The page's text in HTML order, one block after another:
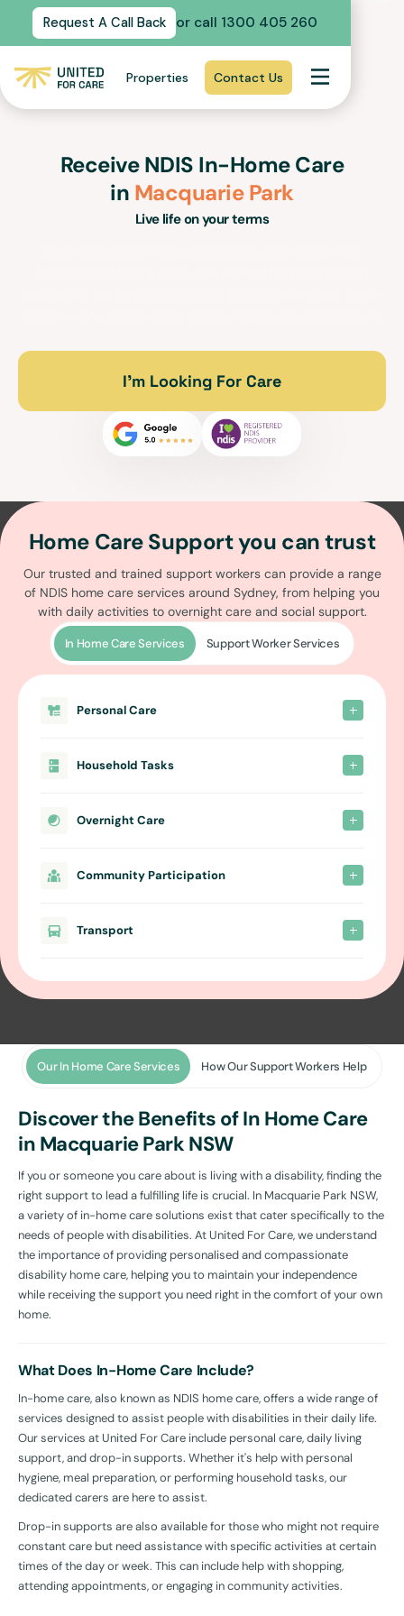
Request A Call Back or call 1300 405 260
Properties Contact Us
Receive NDIS In-Home Care
in Macquarie Park
Live life on your terms
I’m Looking For Care
Home Care Support you can trust
Our trusted and trained support workers can provide a range
of NDIS home care services around Sydney, from helping you
with daily activities to overnight care and social support.
In Home Care Services Support Worker Services
Personal Care
Household Tasks
Overnight Care
Community Participation
Transport
Our In Home Care Services How Our Support Workers Help
Discover the Benefits of In Home Care
in Macquarie Park NSW
If you or someone you care about is living with a disability, finding the
right support to lead a fulfilling life is crucial. In Macquarie Park NSW,
a variety of in-home care solutions exist that cater specifically to the
needs of people with disabilities. At United For Care, we understand
the importance of providing personalised and compassionate
disability home care, helping you to maintain your independence
while receiving the support you need right in the comfort of your own
home.
What Does In-Home Care Include?
In-home care, also known as NDIS home care, offers a wide range of
services designed to assist people with disabilities in their daily life.
Our services at United For Care include personal care, daily living
support, and drop-in supports. Whether it's help with personal
hygiene, meal preparation, or performing household tasks, our
dedicated carers are here to assist.
Drop-in supports are also available for those who might not require
constant care but need assistance with specific activities at certain
times of the day or week. This can include help with shopping,
attending appointments, or engaging in community activities.